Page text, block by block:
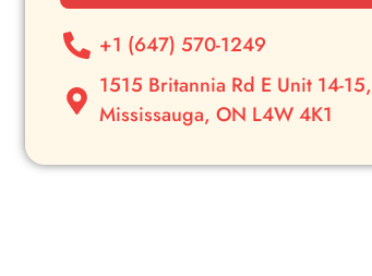
+1 (647) 570-1249
1515 Britannia Rd E Unit 14-15,
Mississauga, ON L4W 4K1